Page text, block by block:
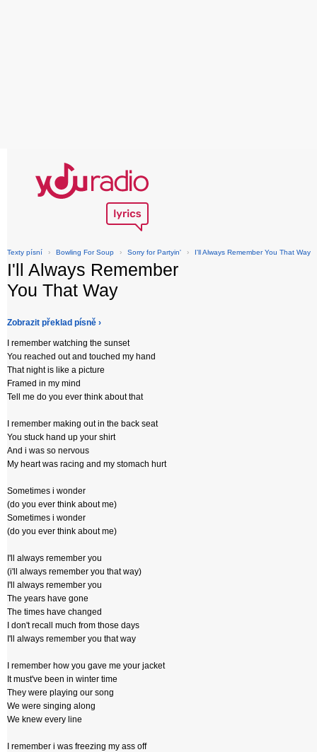
Texty písní › Bowling For Soup › Sorry for Partyin' › I'll Always Remember You That Way
I'll Always Remember
You That Way
Zobrazit překlad písně ›
I remember watching the sunset
You reached out and touched my hand
That night is like a picture
Framed in my mind
Tell me do you ever think about that
I remember making out in the back seat
You stuck hand up your shirt
And i was so nervous
My heart was racing and my stomach hurt
Sometimes i wonder
(do you ever think about me)
Sometimes i wonder
(do you ever think about me)
I'll always remember you
(i'll always remember you that way)
I'll always remember you
The years have gone
The times have changed
I don't recall much from those days
I'll always remember you that way
I remember how you gave me your jacket
It must've been in winter time
They were playing our song
We were singing along
We knew every line
I remember i was freezing my ass off